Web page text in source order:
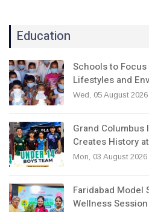
Education
Schools to
Lifestyles and
Wed, 05 August 2026
Grand
Creates History
Mon, 03 August 2026
Faridabad Model
Wellness